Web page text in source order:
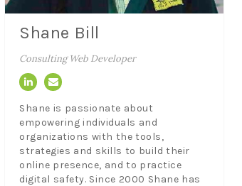
Shane Bill
Consulting Web Developer
Shane is passionate about
empowering individuals and
organizations with the tools,
strategies and skills to build their
online presence, and to practice
digital safety. Since 2000 Shane has